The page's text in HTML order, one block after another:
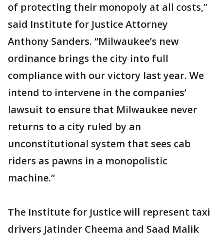
of protecting their monopoly at all costs,”
said Institute for Justice Attorney
Anthony Sanders. “Milwaukee’s new
ordinance brings the city into full
compliance with our victory last year. We
intend to intervene in the companies’
lawsuit to ensure that Milwaukee never
returns to a city ruled by an
unconstitutional system that sees cab
riders as pawns in a monopolistic
machine.”
The Institute for Justice will represent taxi
drivers Jatinder Cheema and Saad Malik